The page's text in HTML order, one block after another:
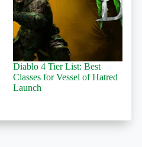
Diablo 4 Tier List: Best
Classes for Vessel of Hatred
Launch